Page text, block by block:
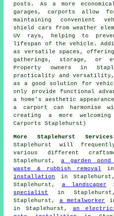
posts. As a more
garages, carports allow
maintaining convenient
shield cars from weather
UV rays, helping to
lifespan of the vehicle.
as versatile spaces,
gatherings, storage, or
Property owners in
practicality and versatility,
as a good solution for
only provide functional
a home's aesthetic
a carport can harmonise
creating a more
Carports Staplehurst)
More Staplehurst
Staplehurst will
various different
Staplehurst,a garden
waste & rubbish removal in
installation
in
Staplehurst, a landscaper
specialist
in
Staplehurst, a metalworker
in Staplehurst, an